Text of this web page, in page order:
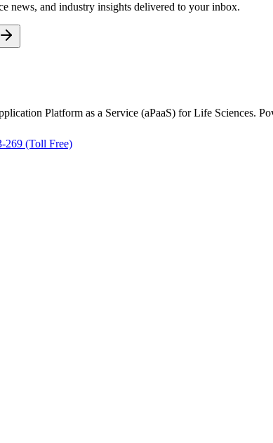
news, and industry insights delivered to your inbox.
Platform as a Service (aPaaS) for Life Sciences.
269 (Toll Free)